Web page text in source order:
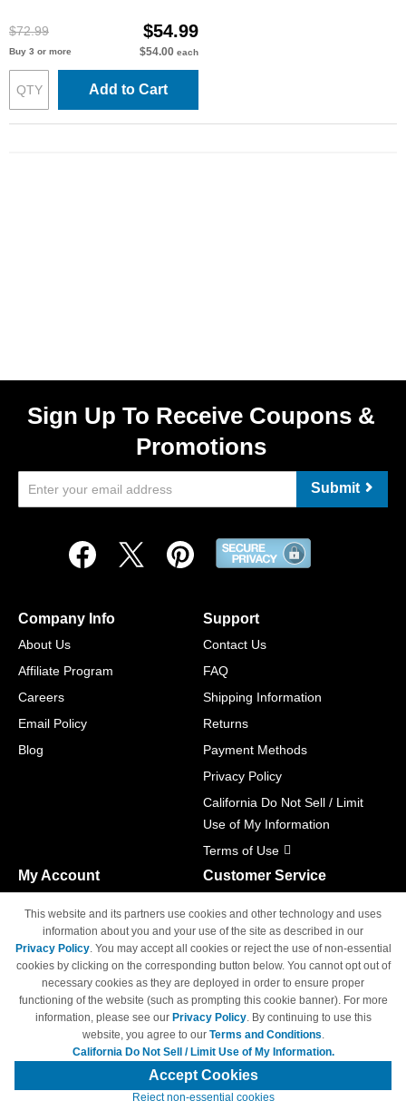
$72.99 $54.99
Buy 3 or more $54.00 each
Add to Cart
Sign Up To Receive Coupons &
Promotions
Submit
Company Info
About Us
Affiliate Program
Careers
Email Policy
Blog
Support
Contact Us
FAQ
Shipping Information
Returns
Payment Methods
Privacy Policy
California Do Not Sell / Limit
Use of My Information
Terms of Use
My Account
Track Order
Access Your Account
Customer Service
M-F 6am - 5pm PST,
Sat & Sun: Closed
© Copyright 1998-2026 | Brand names and logos are trademarks of their
respective owners and are not affiliated with 4inkjets.com
This website and its partners use cookies and other technology and uses
information about you and your use of the site as described in our
Privacy Policy. You may accept all cookies or reject the use of non-essential
cookies by clicking on the corresponding button below. You cannot opt out of
necessary cookies as they are deployed in order to ensure proper
functioning of the website (such as prompting this cookie banner). For more
information, please see our Privacy Policy. By continuing to use this
website, you agree to our Terms and Conditions.
California Do Not Sell / Limit Use of My Information.
Accept Cookies
Reject non-essential cookies